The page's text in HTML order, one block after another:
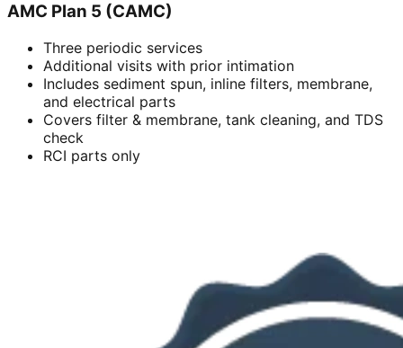
AMC Plan 5 (CAMC)
Three periodic services
Additional visits with prior intimation
Includes sediment spun, inline filters, membrane,
and electrical parts
Covers filter & membrane, tank cleaning, and TDS
check
RCI parts only